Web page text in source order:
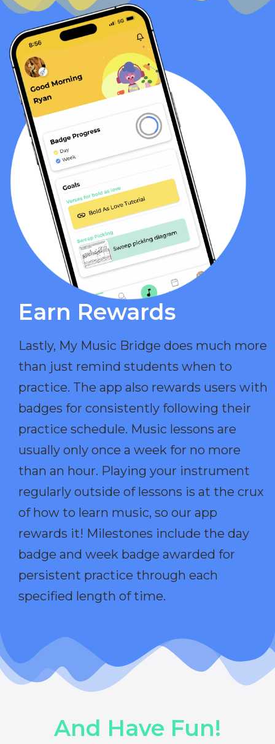
Earn Rewards​
Lastly, My Music Bridge does much more
than just remind students when to
practice. The app also rewards users with
badges for consistently following their
practice schedule. Music lessons are
usually only once a week for no more
than an hour. Playing your instrument
regularly outside of lessons is at the crux
of how to learn music, so our app
rewards it! Milestones include the day
badge and week badge awarded for
persistent practice through each
specified length of time.
And Have Fun!